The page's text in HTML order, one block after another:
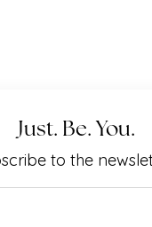
Just. Be. You.
to the